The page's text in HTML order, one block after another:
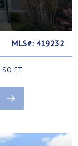
MLS#: 419232
SQ FT